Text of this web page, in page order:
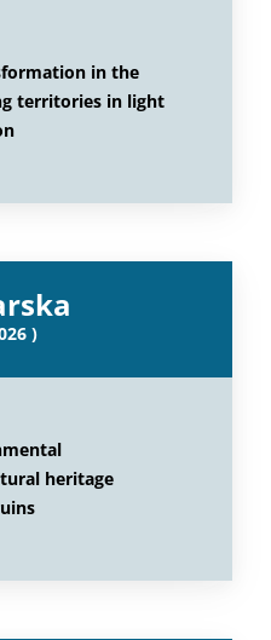
in the
territories in light
)
heritage